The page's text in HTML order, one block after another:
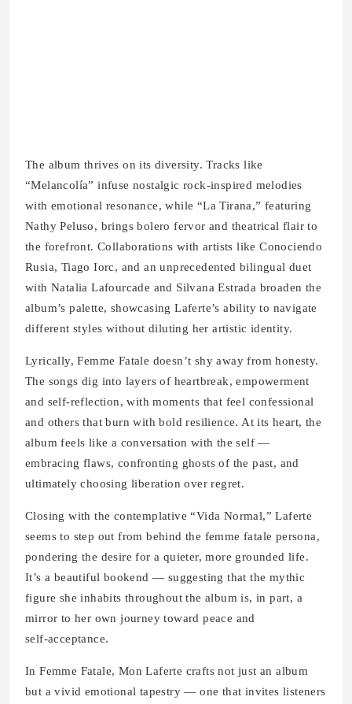
The album thrives on its diversity. Tracks like
“Melancolía” infuse nostalgic rock‑inspired melodies
with emotional resonance, while “La Tirana,” featuring
Nathy Peluso, brings bolero fervor and theatrical flair to
the forefront. Collaborations with artists like Conociendo
Rusia, Tiago Iorc, and an unprecedented bilingual duet
with Natalia Lafourcade and Silvana Estrada broaden the
album’s palette, showcasing Laferte’s ability to navigate
different styles without diluting her artistic identity.
Lyrically, Femme Fatale doesn’t shy away from honesty.
The songs dig into layers of heartbreak, empowerment
and self‑reflection, with moments that feel confessional
and others that burn with bold resilience. At its heart, the
album feels like a conversation with the self —
embracing flaws, confronting ghosts of the past, and
ultimately choosing liberation over regret.
Closing with the contemplative “Vida Normal,” Laferte
seems to step out from behind the femme fatale persona,
pondering the desire for a quieter, more grounded life.
It’s a beautiful bookend — suggesting that the mythic
figure she inhabits throughout the album is, in part, a
mirror to her own journey toward peace and
self‑acceptance.
In Femme Fatale, Mon Laferte crafts not just an album
but a vivid emotional tapestry — one that invites listeners